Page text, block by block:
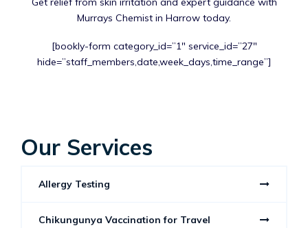
Murrays Chemist in Harrow today.
[bookly-form category_id=”1″ service_id=”27″
hide=”staff_members,date,week_days,time_range”]
Our Services
Allergy Testing
Chikungunya Vaccination for Travel